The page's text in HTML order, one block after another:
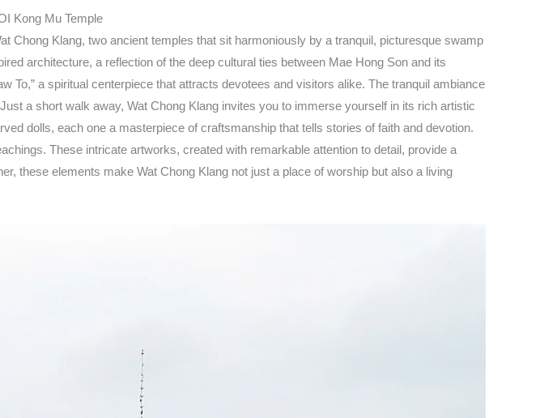
Chong Klang, two ancient temples that sit harmoniously by a tranquil, picturesque swamp
architecture, a reflection of the deep cultural ties between Mae Hong Son and its
To,” a spiritual centerpiece that attracts devotees and visitors alike. The tranquil ambiance
a short walk away, Wat Chong Klang invites you to immerse yourself in its rich artistic
dolls, each one a masterpiece of craftsmanship that tells stories of faith and devotion.
These intricate artworks, created with remarkable attention to detail, provide a
these elements make Wat Chong Klang not just a place of worship but also a living